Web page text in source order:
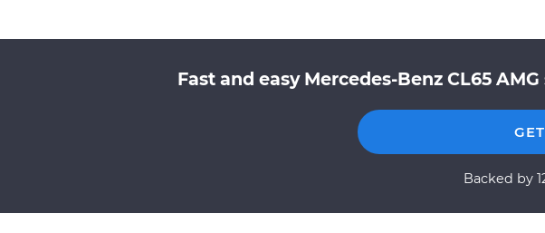
Fast and easy Mercedes-Benz CL65
Backed by